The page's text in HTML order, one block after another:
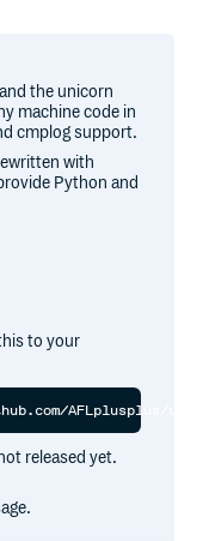
the unicorn
machine code in
cmplog support.
with
Python and
to your
released yet.